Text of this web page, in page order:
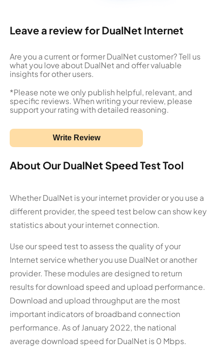
Leave a review for DualNet Internet
Are you a current or former DualNet customer? Tell us
what you love about DualNet and offer valuable
insights for other users.
*Please note we only publish helpful, relevant, and
specific reviews. When writing your review, please
support your rating with detailed reasoning.
Write Review
About Our DualNet Speed Test Tool
Whether DualNet is your internet provider or you use a
different provider, the speed test below can show key
statistics about your internet connection.
Use our speed test to assess the quality of your
Internet service whether you use DualNet or another
provider. These modules are designed to return
results for download speed and upload performance.
Download and upload throughput are the most
important indicators of broadband connection
performance. As of January 2022, the national
average download speed for DualNet is 0 Mbps.